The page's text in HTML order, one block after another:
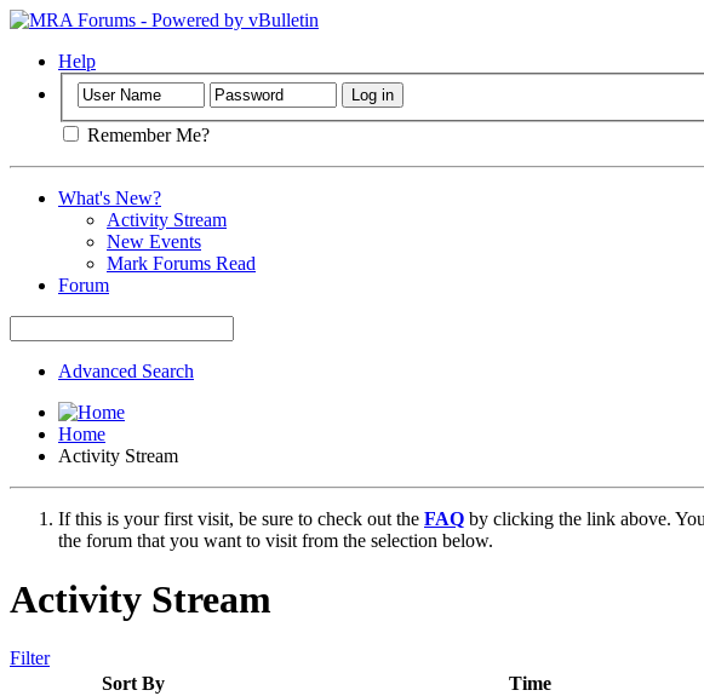
Help
Remember Me?
What's New?
Activity Stream
New Events
Mark Forums Read
Forum
Advanced Search
Home
Activity Stream
If this is your first visit, be sure to check out the FAQ by clicking the link above.
the forum that you want to visit from the selection below.
Activity Stream
Filter
Sort By
Time